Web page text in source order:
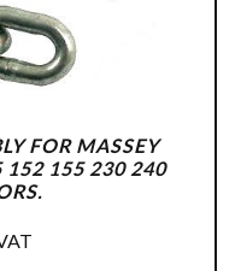
FOR MASSEY
152 155 230 240